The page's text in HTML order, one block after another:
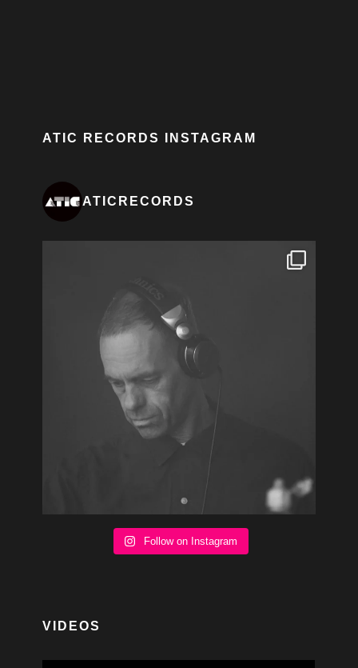
ATIC RECORDS INSTAGRAM
ATICRECORDS
Follow on Instagram
VIDEOS